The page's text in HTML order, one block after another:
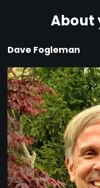
About
Dave Fogleman